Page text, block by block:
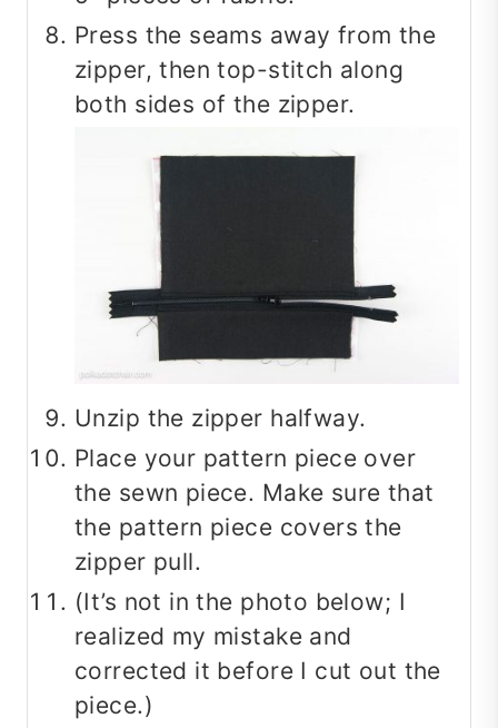
Press the seams away from the
zipper, then top-stitch along
both sides of the zipper.
Unzip the zipper halfway.
Place your pattern piece over
the sewn piece. Make sure that
the pattern piece covers the
zipper pull.
(It’s not in the photo below; I
realized my mistake and
corrected it before I cut out the
piece.)